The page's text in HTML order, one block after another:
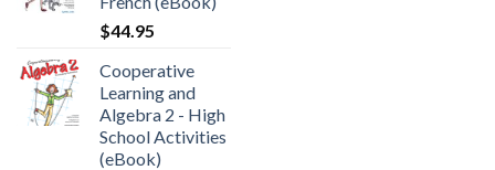
$44.95
Cooperative
Learning and
Algebra 2 - High
School Activities
(eBook)